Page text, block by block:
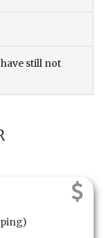
still not